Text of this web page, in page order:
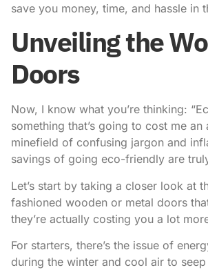
save you money, time, and hassle in
Unveiling the
Doors
Now, I know what you’re thinking:
something that’s going to cost me
minefield of confusing jargon and
savings of going eco-friendly are
Let’s start by taking a closer look at
fashioned wooden or metal doors
they’re actually costing you a lot
For starters, there’s the issue of
during the winter and cool air to